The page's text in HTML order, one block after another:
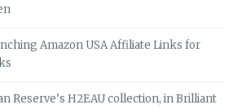
Amazon USA Affiliate Links for
Reserve’s H2EAU collection, in Brilliant